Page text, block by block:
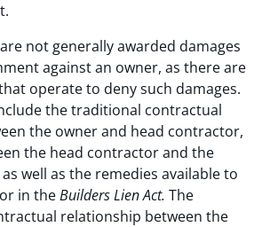
not generally awarded damages
against an owner, as there are
operate to deny such damages.
the traditional contractual
the owner and head contractor,
the head contractor and the
well as the remedies available to
in theBuilders Lien Act.The
relationship between the